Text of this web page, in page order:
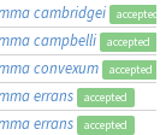
cambridgei accepted
campbelli accepted
convexum accepted
errans accepted
errans accepted